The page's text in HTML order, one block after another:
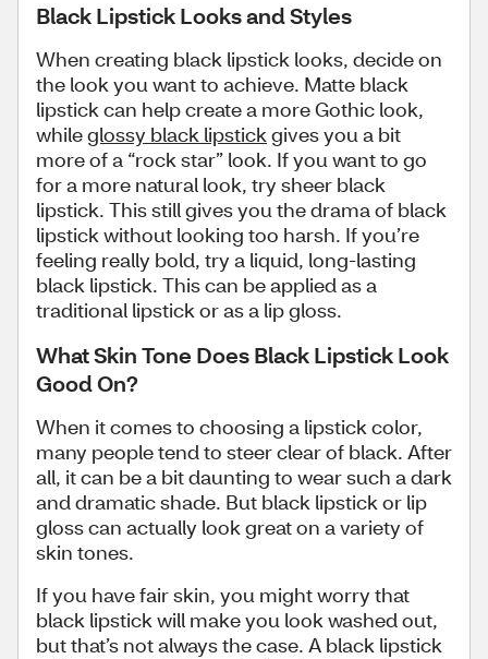
Black Lipstick Looks and Styles
When creating black lipstick looks, decide on
the look you want to achieve. Matte black
lipstick can help create a more Gothic look,
whileglossy black lipstickgives you a bit
more of a “rock star” look. If you want to go
for a more natural look, try sheer black
lipstick. This still gives you the drama of black
lipstick without looking too harsh. If you’re
feeling really bold, try a liquid, long-lasting
black lipstick. This can be applied as a
traditional lipstick or as a lip gloss.
What Skin Tone Does Black Lipstick Look
Good On?
When it comes to choosing a lipstick color,
many people tend to steer clear of black. After
all, it can be a bit daunting to wear such a dark
and dramatic shade. But black lipstick or lip
gloss can actually look great on a variety of
skin tones.
If you have fair skin, you might worry that
black lipstick will make you look washed out,
but that’s not always the case. A black lipstick